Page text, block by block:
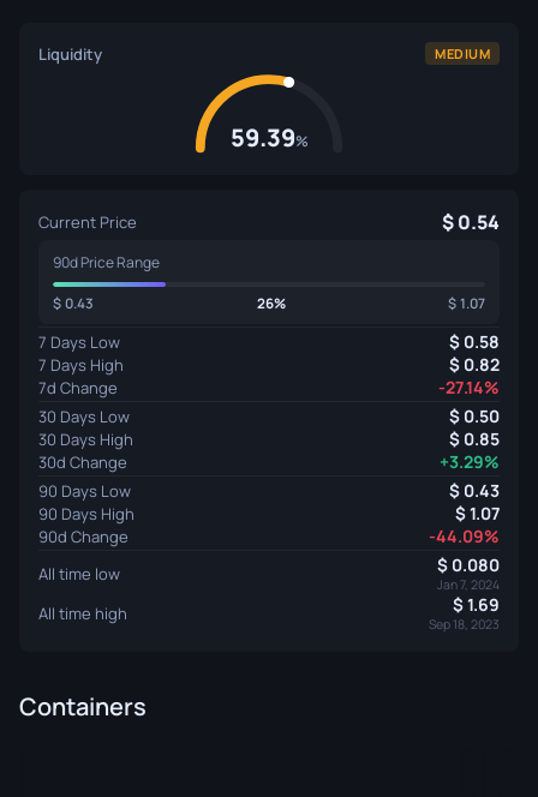
Liquidity MEDIUM
59.39%
Current Price 0.54
90d Price Range
0.43 26% 1.07
7 Days Low 0.58
7 Days High 0.82
7d Change -27.14%
30 Days Low 0.50
30 Days High 0.85
30d Change +3.29%
90 Days Low 0.43
90 Days High 1.07
90d Change -44.09%
All time low 0.080
Jan 7, 2024
All time high 1.69
Sep 18, 2023
Containers